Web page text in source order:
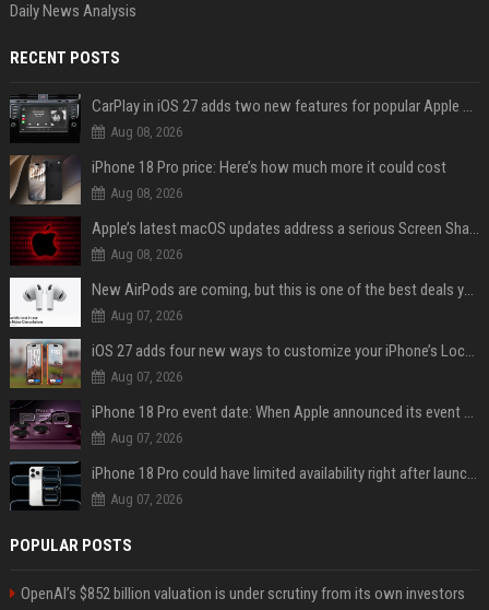
Daily News Analysis
RECENT POSTS
CarPlay in iOS 27 adds two new features for popular Apple apps
Aug 08, 2026
iPhone 18 Pro price: Here’s how much more it could cost
Aug 08, 2026
Apple’s latest macOS updates address a serious Screen Sharing vulnerability
Aug 08, 2026
New AirPods are coming, but this is one of the best deals yet on AirPods Pro 3
Aug 07, 2026
iOS 27 adds four new ways to customize your iPhone’s Lock Screen
Aug 07, 2026
iPhone 18 Pro event date: When Apple announced its event over the last six years
Aug 07, 2026
iPhone 18 Pro could have limited availability right after launch: report
Aug 07, 2026
POPULAR POSTS
OpenAI’s $852 billion valuation is under scrutiny from its own investors